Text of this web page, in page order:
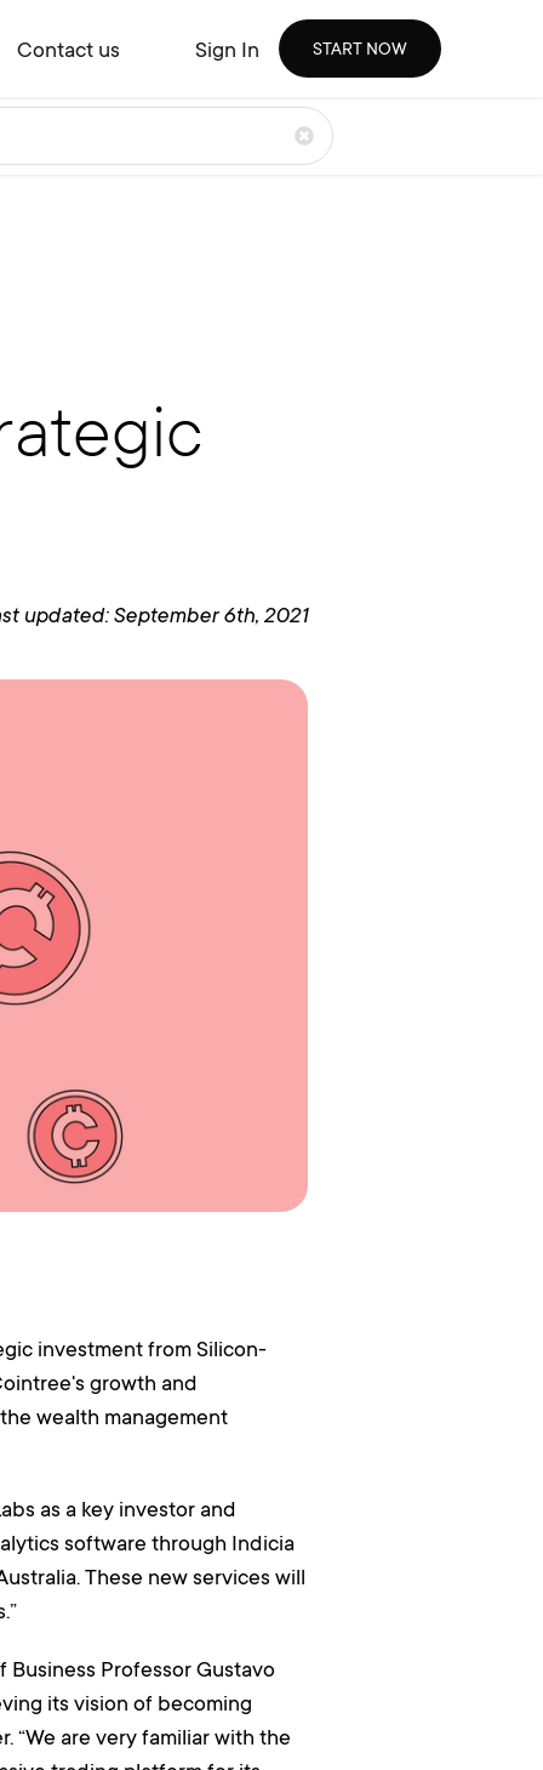
Contact us Sign In START NOW
updated: September 6th, 2021
investment from Silicon-
growth and
wealth management
as a key investor and
software through Indicia
These new services will
Professor Gustavo
its vision of becoming
“We are very familiar with the